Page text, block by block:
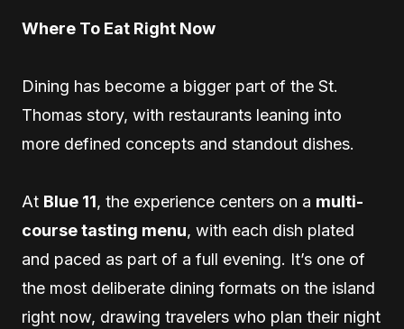
Where To Eat Right Now
Dining has become a bigger part of the St.
Thomas story, with restaurants leaning into
more defined concepts and standout dishes.
At Blue 11, the experience centers on a multi-
course tasting menu, with each dish plated
and paced as part of a full evening. It’s one of
the most deliberate dining formats on the island
right now, drawing travelers who plan their night